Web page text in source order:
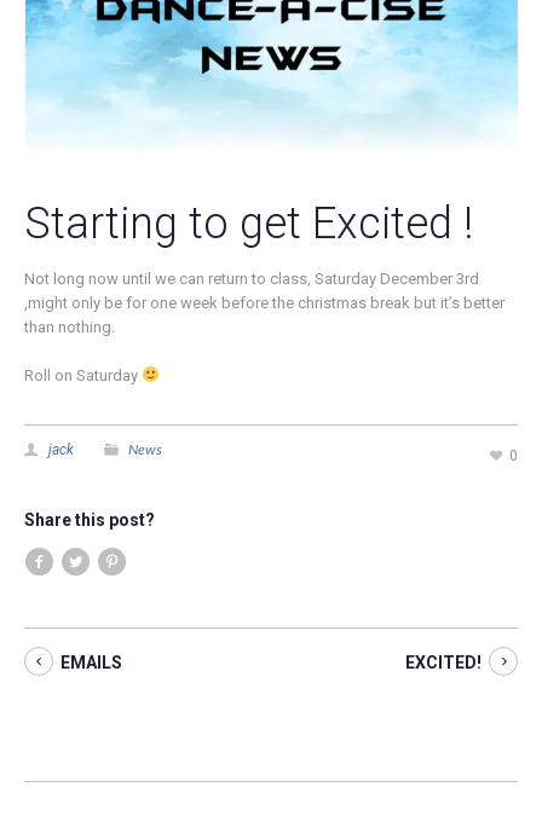
Starting to get Excited !
Not long now until we can return to class, Saturday December 3rd
,might only be for one week before the christmas break but it’s better
than nothing.
Roll on Saturday
0
jack News
Share this post?
EMAILS EXCITED!